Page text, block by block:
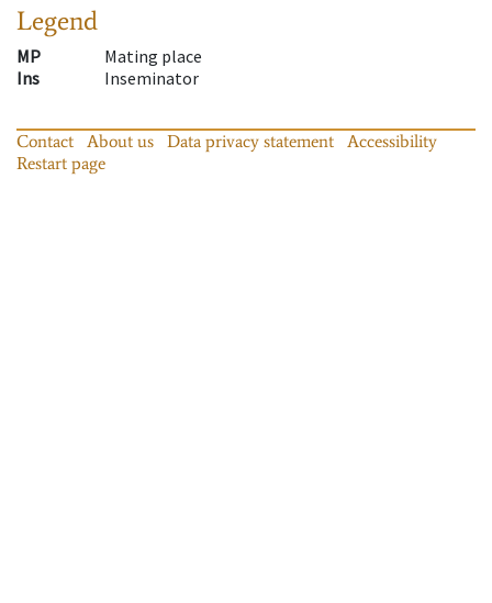
Legend
MP
Mating place
Ins
Inseminator
Contact About us Data privacy statement
Accessibility
Restart page